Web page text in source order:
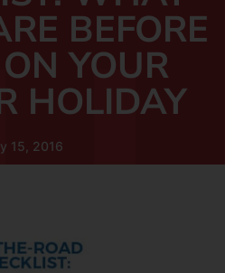
BEFORE
YOUR
HOLIDAY
15, 2016